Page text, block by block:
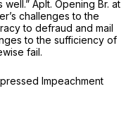
Aplt. Opening Br. at
challenges to the
to defraud and mail
to the sufficiency of
fail.
Impeachment